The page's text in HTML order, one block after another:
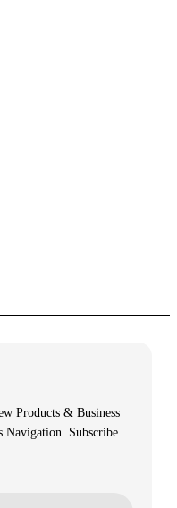
Products & Business
Navigation. Subscribe